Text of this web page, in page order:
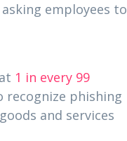
employees to
1 in every 99
recognize phishing
and services